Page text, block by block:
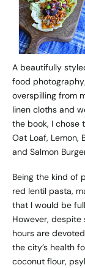
A beautifully
food
overspilling from
linen cloths and
the book, I chose
Oat Loaf, Lemon,
and Salmon
Being the kind of
red lentil pasta,
that I would be
However,
hours are
the city’s health
coconut flour,